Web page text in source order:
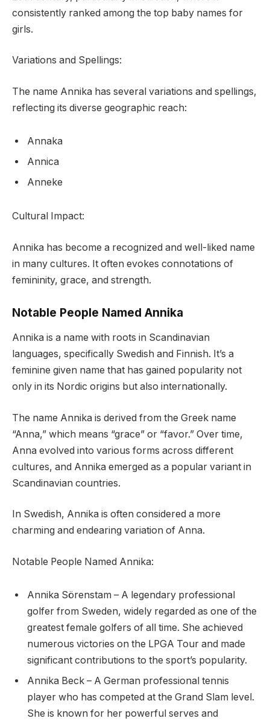
consistently ranked among the top baby names for
girls.
Variations and Spellings:
The name Annika has several variations and spellings,
reflecting its diverse geographic reach:
Annaka
Annica
Anneke
Cultural Impact:
Annika has become a recognized and well-liked name
in many cultures. It often evokes connotations of
femininity, grace, and strength.
Notable People Named Annika
Annika is a name with roots in Scandinavian
languages, specifically Swedish and Finnish. It’s a
feminine given name that has gained popularity not
only in its Nordic origins but also internationally.
The name Annika is derived from the Greek name
“Anna,” which means “grace” or “favor.” Over time,
Anna evolved into various forms across different
cultures, and Annika emerged as a popular variant in
Scandinavian countries.
In Swedish, Annika is often considered a more
charming and endearing variation of Anna.
Notable People Named Annika:
Annika Sörenstam – A legendary professional
golfer from Sweden, widely regarded as one of the
greatest female golfers of all time. She achieved
numerous victories on the LPGA Tour and made
significant contributions to the sport’s popularity.
Annika Beck – A German professional tennis
player who has competed at the Grand Slam level.
She is known for her powerful serves and